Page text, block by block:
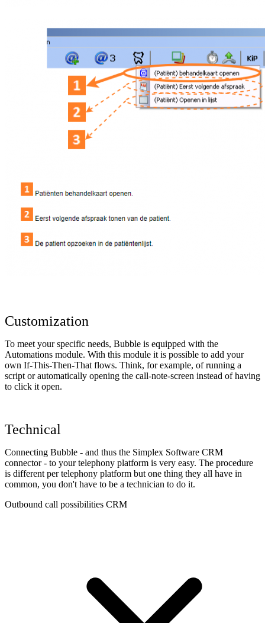
Customization
To meet your specific needs, Bubble is equipped with the
Automations module. With this module it is possible to add your
own If-This-Then-That flows. Think, for example, of running a
script or automatically opening the call-note-screen instead of having
to click it open.
Technical
Connecting Bubble - and thus the Simplex Software CRM
connector - to your telephony platform is very easy. The procedure
is different per telephony platform but one thing they all have in
common, you don't have to be a technician to do it.
Outbound call possibilities CRM